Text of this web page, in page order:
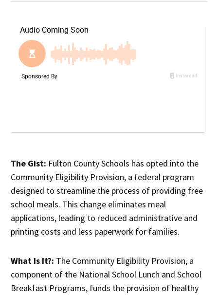
The Gist: Fulton County Schools has opted into the
Community Eligibility Provision, a federal program
designed to streamline the process of providing free
school meals. This change eliminates meal
applications, leading to reduced administrative and
printing costs and less paperwork for families.
What Is It?: The Community Eligibility Provision, a
component of the National School Lunch and School
Breakfast Programs, funds the provision of healthy